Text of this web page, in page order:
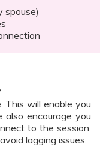
spouse)
This will enable you
encourage you
to the session.
lagging issues.